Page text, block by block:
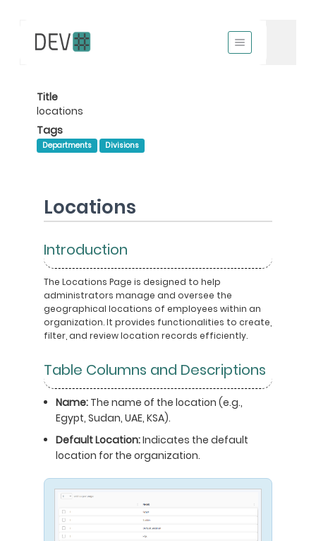
Title
locations
Tags
Departments Divisions
Locations
Introduction
The Locations Page is designed to help
administrators manage and oversee the
geographical locations of employees within an
organization. It provides functionalities to create,
filter, and review location records efficiently.
Table Columns and Descriptions
Name:The name of the location (e.g.,
Egypt, Sudan, UAE, KSA).
Default Location:Indicates the default
location for the organization.